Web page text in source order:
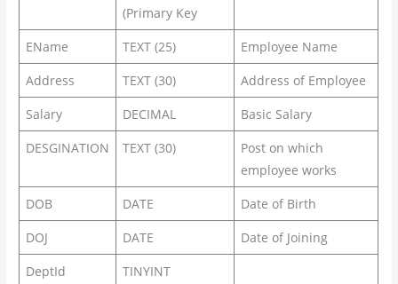
(Primary Key
EName
TEXT (25)
Employee Name
Address
TEXT (30)
Address of Employee
Salary
DECIMAL
Basic Salary
DESGINATION
TEXT (30)
Post on which
employee works
DOB
DATE
Date of Birth
DOJ
DATE
Date of Joining
DeptId
TINYINT